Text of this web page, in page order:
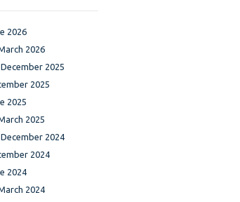
2026
2026
2025
2025
2025
2025
2024
2024
2024
2024